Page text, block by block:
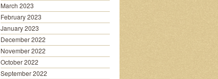
March 2023
February 2023
January 2023
December 2022
November 2022
October 2022
September 2022